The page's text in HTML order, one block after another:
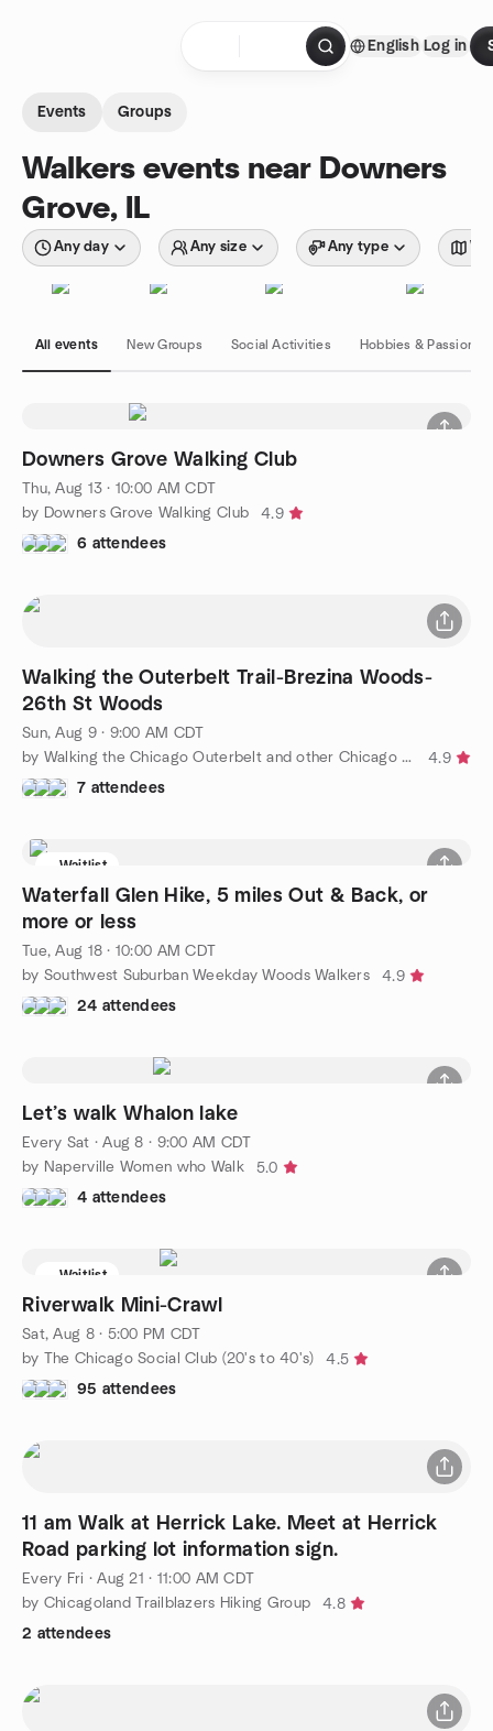
English Log in
Events Groups
Walkers events near Downers
Grove, IL
Any day Any size Any type
All events New Groups Social Activities Hobbies & Passions
Downers Grove Walking Club
Thu, Aug 13 · 10:00 AM CDT
by Downers Grove Walking Club
4.9
6 attendees
Walking the Outerbelt Trail-Brezina Woods-
26th St Woods
Sun, Aug 9 · 9:00 AM CDT
by Walking the Chicago Outerbelt and other Chicago area trails
4.9
7 attendees
Waitlist
Waterfall Glen Hike, 5 miles Out & Back, or
more or less
Tue, Aug 18 · 10:00 AM CDT
by Southwest Suburban Weekday Woods Walkers
4.9
24 attendees
Let’s walk Whalon lake
Every Sat ·Aug 8 · 9:00 AM CDT
by Naperville Women who Walk
5.0
4 attendees
Waitlist
Riverwalk Mini-Crawl
Sat, Aug 8 · 5:00 PM CDT
by The Chicago Social Club (20's to 40's)
4.5
95 attendees
11 am Walk at Herrick Lake. Meet at Herrick
Road parking lot information sign.
Every Fri ·Aug 21 · 11:00 AM CDT
by Chicagoland Trailblazers Hiking Group
4.8
2 attendees